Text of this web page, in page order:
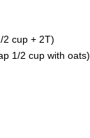
cup + 2T)
1/2 cup with oats)